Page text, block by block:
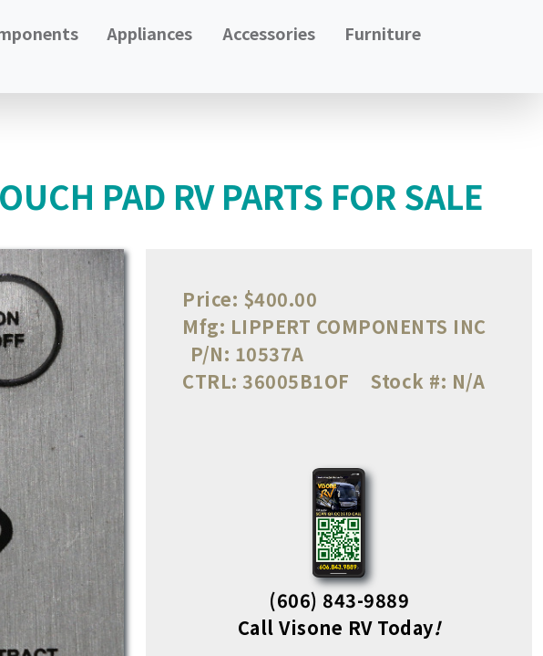
Appliances Accessories Furniture
PAD RV PARTS FOR SALE
Price: $400.00
Mfg: LIPPERT COMPONENTS INC
P/N: 10537A
CTRL: 36005B1OF Stock #: N/A
(606) 843-9889
Call Visone RV Today!